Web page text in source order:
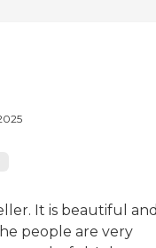
It is beautiful
people are very